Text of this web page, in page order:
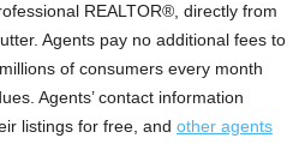
REALTOR®, directly from
Agents pay no additional fees to
of consumers every month
Agents’ contact information
listings for free, and other agents